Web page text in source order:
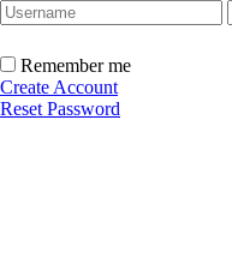
Remember me
Create Account
Reset Password